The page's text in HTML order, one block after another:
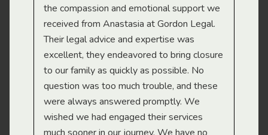
the compassion and emotional support we
received from Anastasia at Gordon Legal.
Their legal advice and expertise was
excellent, they endeavored to bring closure
to our family as quickly as possible. No
question was too much trouble, and these
were always answered promptly. We
wished we had engaged their services